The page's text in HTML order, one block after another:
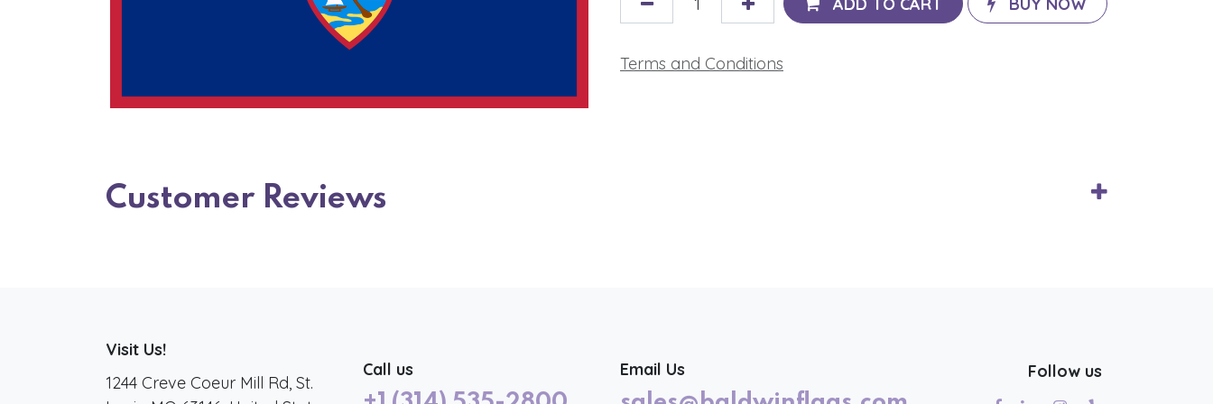
Terms and Conditions
Customer Reviews
Visit Us!
1244 Creve Coeur Mill Rd, St.
Call us Email Us Follow us